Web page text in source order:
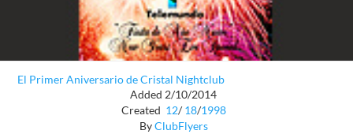
El Primer Aniversario de Cristal Nightclub
Added 2/10/2014
Created 12/ 18/1998
ByClubFlyers